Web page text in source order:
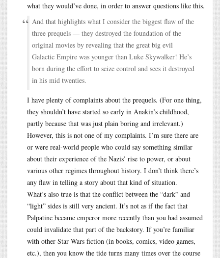
what they would’ve done, in order to answer questions like this.
And that highlights what I consider the biggest flaw of the
three prequels — they destroyed the foundation of the
original movies by revealing that the great big evil
Galactic Empire was younger than Luke Skywalker! He’s
born during the effort to seize control and sees it destroyed
in his mid twenties.
I have plenty of complaints about the prequels. (For one thing,
they shouldn’t have started so early in Anakin’s childhood,
partly because that was just plain boring and irrelevant.)
However, this is not one of my complaints. I’m sure there are
or were real-world people who could say something similar
about their experience of the Nazis’ rise to power, or about
various other regimes throughout history. I don’t think there’s
any flaw in telling a story about that kind of situation.
What’s also true is that the conflict between the “dark” and
“light” sides is still very ancient. It’s not as if the fact that
Palpatine became emperor more recently than you had assumed
could invalidate that part of the backstory. If you’re familiar
with other Star Wars fiction (in books, comics, video games,
etc.), then you know the tide turns many times over the course